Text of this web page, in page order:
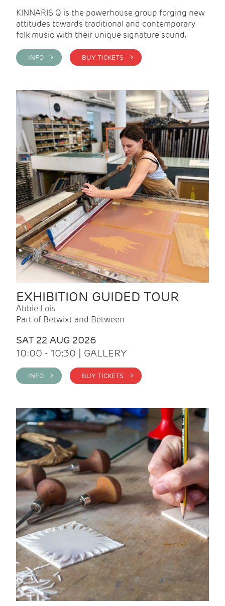
KINNARIS Q is the powerhouse group forging new
attitudes towards traditional and contemporary
folk music with their unique signature sound.
INFO > BUY TICKETS >
EXHIBITION GUIDED TOUR
Abbie Lois
Part of Betwixt and Between
SAT 22 AUG 2026
10:00 - 10:30 | GALLERY
INFO > BUY TICKETS >